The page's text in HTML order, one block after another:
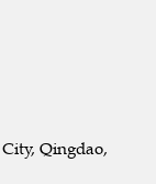
Qingdao,